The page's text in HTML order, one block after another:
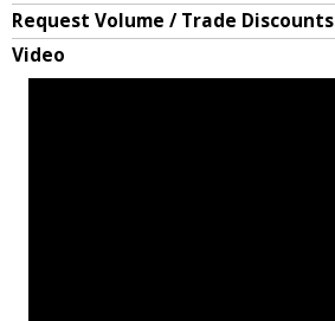
Request Volume / Trade Discounts
Video